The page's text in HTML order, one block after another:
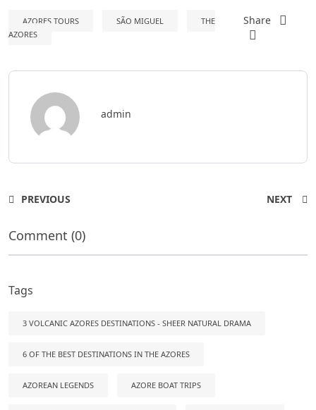
AZORES TOURS SÃO MIGUEL
THE
AZORES
Share
admin
PREVIOUS NEXT
Comment (0)
Tags
3 VOLCANIC AZORES DESTINATIONS - SHEER NATURAL DRAMA
6 OF THE BEST DESTINATIONS IN THE AZORES
AZOREAN LEGENDS AZORE BOAT TRIPS